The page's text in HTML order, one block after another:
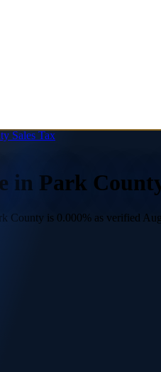
Sales Tax
in Park
County is 0.000% as verified